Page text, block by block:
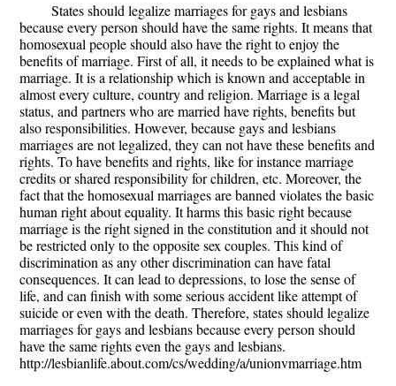
States should legalize marriages for gays and lesbians
because every person should have the same rights. It means that
homosexual people should also have the right to enjoy the
benefits of marriage. First of all, it needs to be explained what is
marriage. It is a relationship which is known and acceptable in
almost every culture, country and religion. Marriage is a legal
status, and partners who are married have rights, benefits but
also responsibilities. However, because gays and lesbians
marriages are not legalized, they can not have these benefits and
rights. To have benefits and rights, like for instance marriage
credits or shared responsibility for children, etc. Moreover, the
fact that the homosexual marriages are banned violates the basic
human right about equality. It harms this basic right because
marriage is the right signed in the constitution and it should not
be restricted only to the opposite sex couples. This kind of
discrimination as any other discrimination can have fatal
consequences. It can lead to depressions, to lose the sense of
life, and can finish with some serious accident like attempt of
suicide or even with the death. Therefore, states should legalize
marriages for gays and lesbians because every person should
have the same rights even the gays and lesbians.
http://lesbianlife.about.com/cs/wedding/a/unionvmarriage.htm